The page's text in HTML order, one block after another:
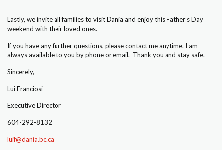
Lastly, we invite all families to visit Dania and enjoy this Father’s Day
weekend with their loved ones.
If you have any further questions, please contact me anytime. I am
always available to you by phone or email. Thank you and stay safe.
Sincerely,
Lui Franciosi
Executive Director
604-292-8132
luif@dania.bc.ca